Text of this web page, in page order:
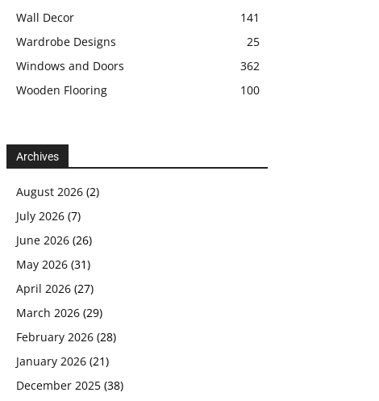
Wall Decor
141
Wardrobe Designs
25
Windows and Doors
362
Wooden Flooring
100
Archives
August 2026 (2)
July 2026 (7)
June 2026 (26)
May 2026 (31)
April 2026 (27)
March 2026 (29)
February 2026 (28)
January 2026 (21)
December 2025 (38)